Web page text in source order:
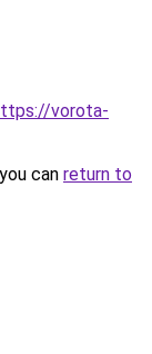
vorota-
can return to